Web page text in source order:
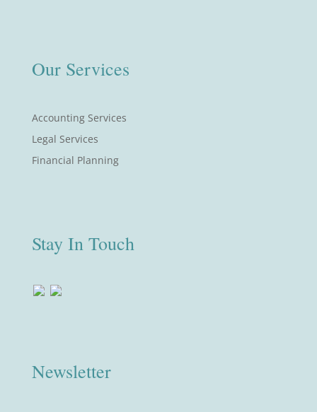
Our Services
Accounting Services
Legal Services
Financial Planning
Stay In Touch
Newsletter